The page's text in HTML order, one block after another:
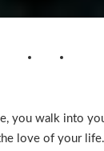
you walk into
love of your